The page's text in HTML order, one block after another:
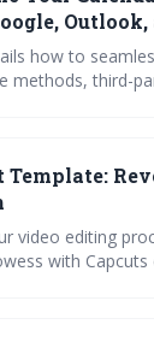
how to
methods, third-
Template:
video editing
with